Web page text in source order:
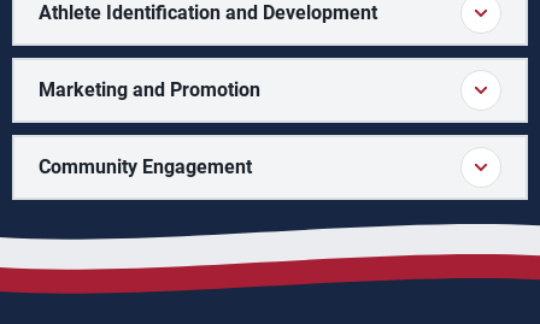
Athlete Identification and Development
Marketing and Promotion
Community Engagement